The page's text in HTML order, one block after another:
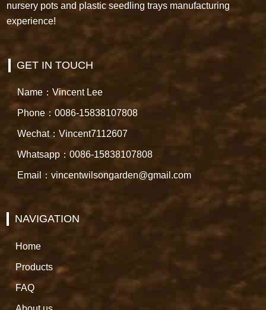
nursery pots and plastic seedling trays manufacturing
experience!
GET IN TOUCH
Name：Vincent Lee
Phone：0086-15838107808
Wechat：Vincent7112607
Whatsapp：0086-15838107808
Email：vincentwilsongarden@gmail.com
NAVIGATION
Home
Products
FAQ